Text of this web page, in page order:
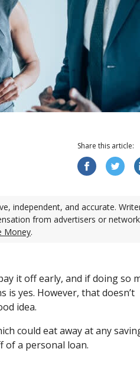
Share this article:
independent, and accurate.
from advertisers or network
Money.
it off early, and if doing so
yes. However, that doesn’t
idea.
could eat away at any
of a personal loan.